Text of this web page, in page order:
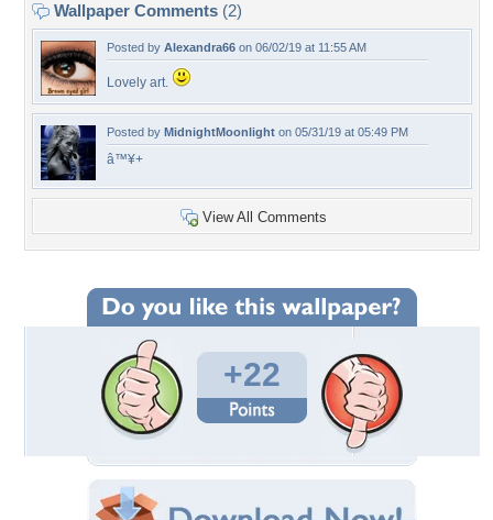
Wallpaper Comments (2)
Posted by Alexandra66 on 06/02/19 at 11:55 AM
Lovely art.
Posted by MidnightMoonlight on 05/31/19 at 05:49 PM
â™¥+
View All Comments
+22